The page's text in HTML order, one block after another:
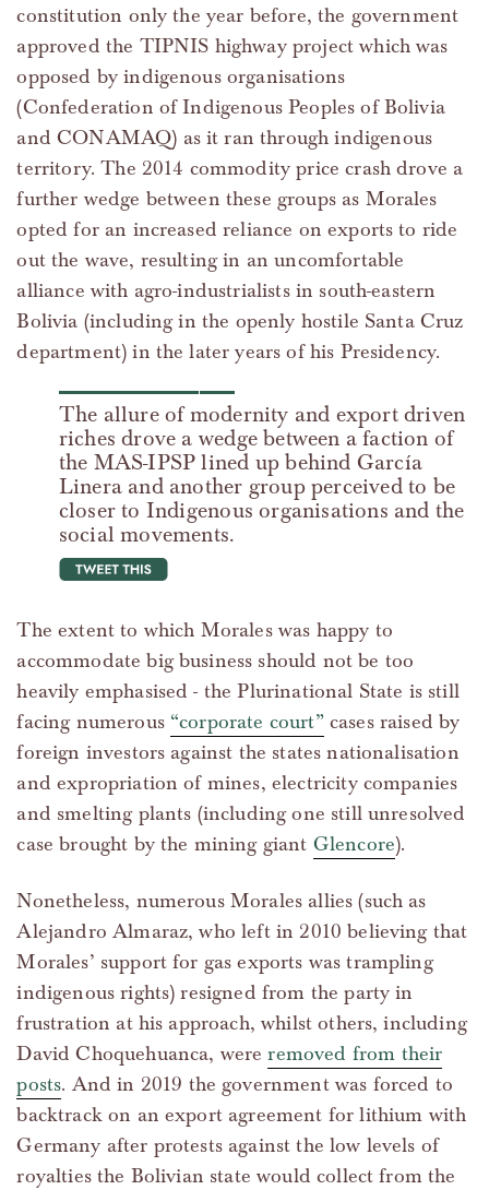
constitution only the year before, the government
approved the TIPNIS highway project which was
opposed by indigenous organisations
(Confederation of Indigenous Peoples of Bolivia
and CONAMAQ) as it ran through indigenous
territory. The 2014 commodity price crash drove a
further wedge between these groups as Morales
opted for an increased reliance on exports to ride
out the wave, resulting in an uncomfortable
alliance with agro-industrialists in south-eastern
Bolivia (including in the openly hostile Santa Cruz
department) in the later years of his Presidency.
The allure of modernity and export driven
riches drove a wedge between a faction of
the MAS-IPSP lined up behind García
Linera and another group perceived to be
closer to Indigenous organisations and the
social movements.
tweet this
The extent to which Morales was happy to
accommodate big business should not be too
heavily emphasised - the Plurinational State is still
facing numerous “corporate court”cases raised by
foreign investors against the states nationalisation
and expropriation of mines, electricity companies
and smelting plants (including one still unresolved
case brought by the mining giant Glencore).
Nonetheless, numerous Morales allies (such as
Alejandro Almaraz, who left in 2010 believing that
Morales’ support for gas exports was trampling
indigenous rights) resigned from the party in
frustration at his approach, whilst others, including
David Choquehuanca, wereremoved from their
posts. And in 2019 the government was forced to
backtrack on an export agreement for lithium with
Germany after protests against the low levels of
royalties the Bolivian state would collect from the